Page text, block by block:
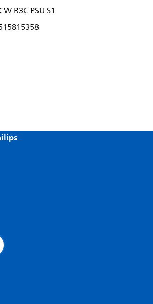
R3C PSU S1